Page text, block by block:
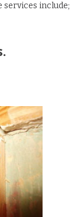
include;